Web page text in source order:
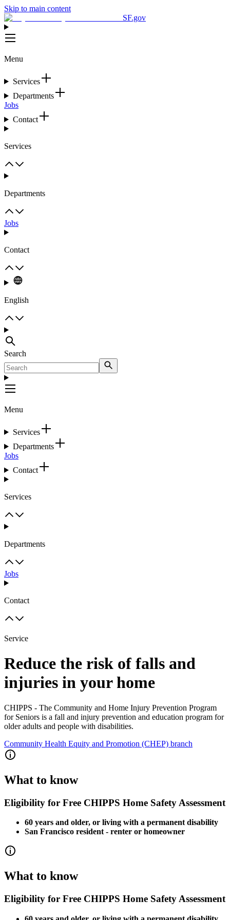
Skip to main content
SF.gov
Menu
Services
Departments
Jobs
Contact
Services
Departments
Jobs
Contact
English
Search
Menu
Services
Departments
Jobs
Contact
Services
Departments
Jobs
Contact
Service
Reduce the risk of falls and
injuries in your home
CHIPPS - The Community and Home Injury Prevention Program
for Seniors is a fall and injury prevention and education program for
older adults and people with disabilities.
Community Health Equity and Promotion (CHEP) branch
What to know
Eligibility for Free CHIPPS Home Safety Assessment
60 years and older, or living with a permanent disability
San Francisco resident - renter or homeowner
What to know
Eligibility for Free CHIPPS Home Safety Assessment